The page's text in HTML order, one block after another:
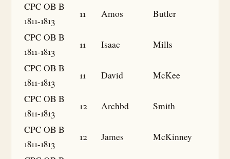
CPC OB B
1811-1813
11 Amos
Butler
CPC OB B
1811-1813
11 Isaac
Mills
CPC OB B
1811-1813
11 David
McKee
CPC OB B
1811-1813
12 Archbd
Smith
CPC OB B
1811-1813
12 James
McKinney